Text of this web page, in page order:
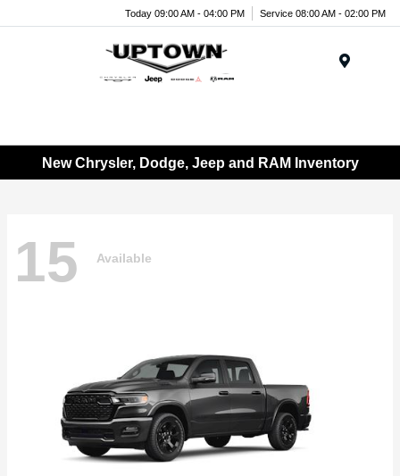
Today 09:00 AM - 04:00 PM Service 08:00 AM - 02:00 PM
New Chrysler, Dodge, Jeep and RAM Inventory
15 Available